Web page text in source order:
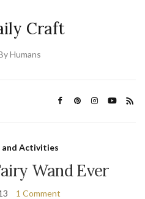
Craft
Humans
Activities
Wand Ever
1 Comment